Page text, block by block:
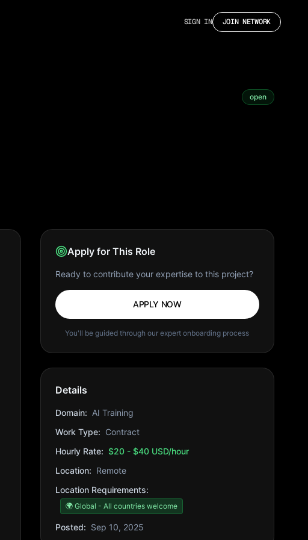
SIGN IN JOIN NETWORK
open
Apply for This Role
Ready to contribute your expertise to this project?
APPLY NOW
You'll be guided through our expert onboarding process
Details
Domain: AI Training
Work Type: Contract
Hourly Rate: $20 - $40 USD/hour
Location: Remote
Location Requirements:
🌍 Global - All countries welcome
Posted: Sep 10, 2025